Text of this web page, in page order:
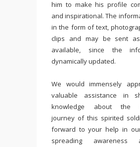
him to make his profile
and inspirational. The
in the form of text,
clips and may be sent
available, since the
dynamically updated.
We would immensely
valuable assistance in
knowledge about the
journey of this spirited
forward to your help in
spreading awareness